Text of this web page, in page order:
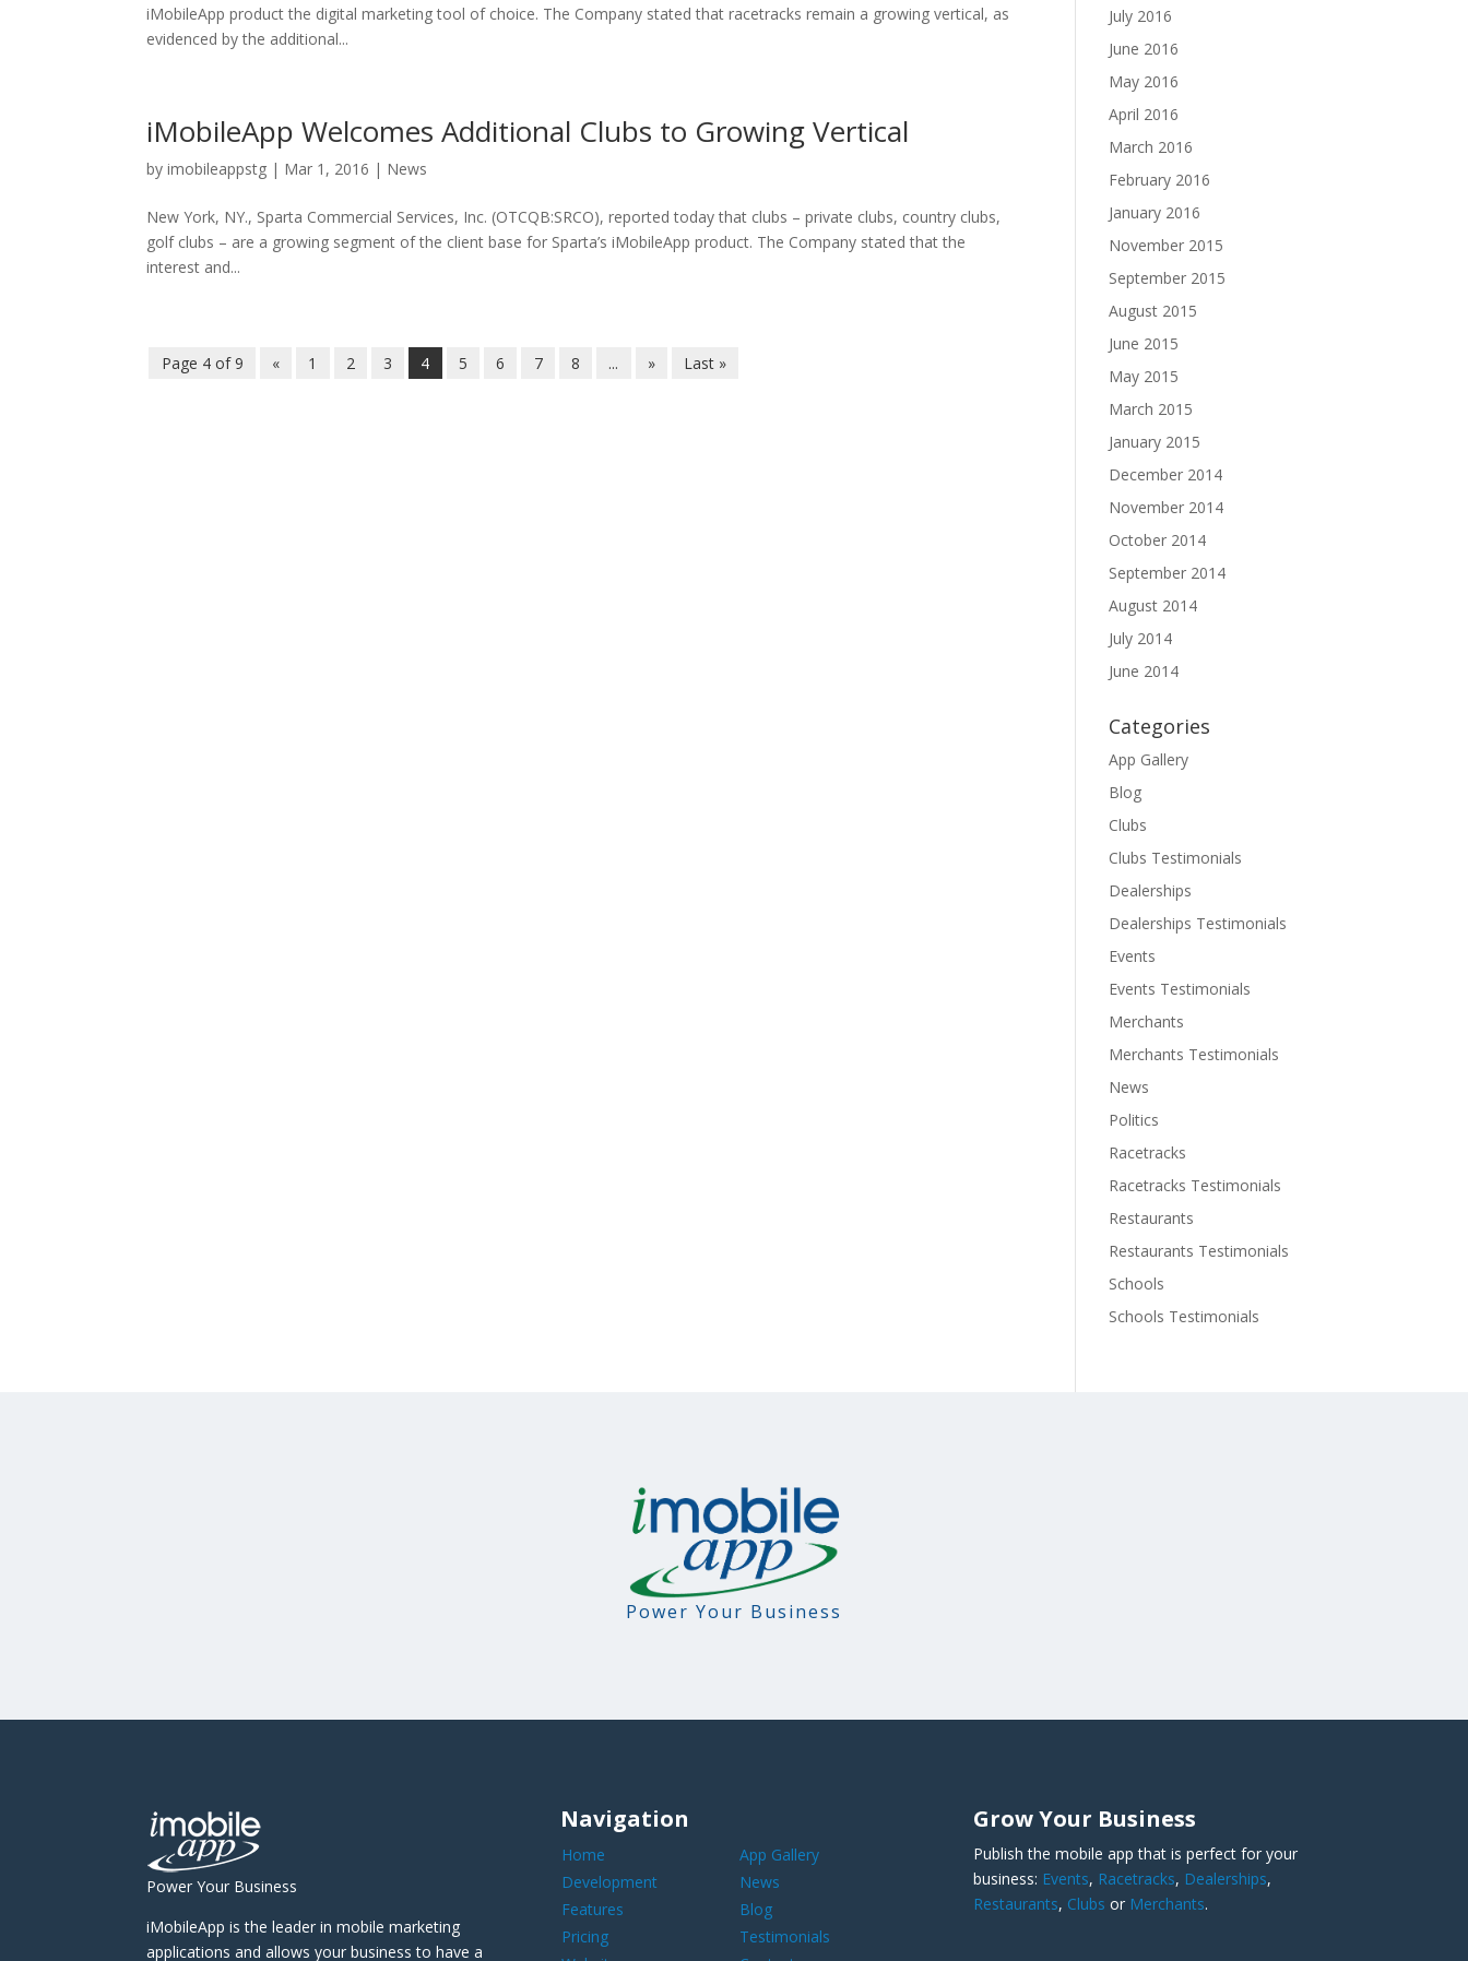
iMobileApp product the digital marketing tool of choice. The Company stated that racetracks remain a growing vertical, as
evidenced by the additional...
iMobileApp Welcomes Additional Clubs to Growing Vertical
byimobileappstg | Mar 1, 2016 | News
New York, NY., Sparta Commercial Services, Inc. (OTCQB:SRCO), reported today that clubs – private clubs, country clubs,
golf clubs – are a growing segment of the client base for Sparta’s iMobileApp product. The Company stated that the
interest and...
Page 4 of 9 « 1 2 3 4 5 6 7 8 ... » Last »
July 2016
June 2016
May 2016
April 2016
March 2016
February 2016
January 2016
November 2015
September 2015
August 2015
June 2015
May 2015
March 2015
January 2015
December 2014
November 2014
October 2014
September 2014
August 2014
July 2014
June 2014
Categories
App Gallery
Blog
Clubs
Clubs Testimonials
Dealerships
Dealerships Testimonials
Events
Events Testimonials
Merchants
Merchants Testimonials
News
Politics
Racetracks
Racetracks Testimonials
Restaurants
Restaurants Testimonials
Schools
Schools Testimonials
Power Your Business
Power Your Business
iMobileApp is the leader in mobile marketing
applications and allows your business to have a
Navigation
Home
App Gallery
Development
News
Features
Blog
Pricing
Testimonials
Grow Your Business
Publish the mobile app that is perfect for your
business: Events, Racetracks, Dealerships,
Restaurants, Clubs or Merchants.